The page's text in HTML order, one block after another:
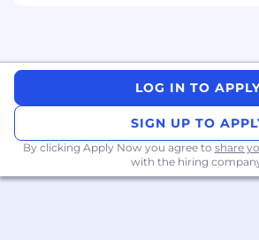
Requirements and Preferred
ambiguous environment.
Demonstrated experience
customers to improve
LOG IN TO
SIGN UP TO
By clicking Apply Now you agree to share
with the hiring